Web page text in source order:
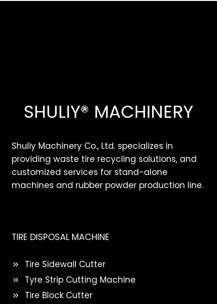
SHULIY® MACHINERY
Shuliy Machinery Co., Ltd. specializes in
providing waste tire recycling solutions, and
customized services for stand-alone
machines and rubber powder production line.
TIRE DISPOSAL MACHINE
Tire Sidewall Cutter
Tyre Strip Cutting Machine
Tire Block Cutter